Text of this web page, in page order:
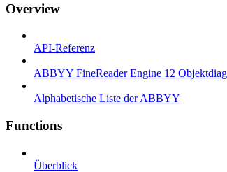
Overview
API-Referenz
ABBYY FineReader Engine 12
Alphabetische Liste der ABBYY
Functions
Überblick